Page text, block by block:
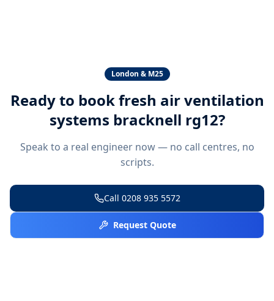
London & M25
Ready to bookfresh air ventilation
systems bracknell rg12?
Speak to a real engineer now — no call centres, no
scripts.
Call 0208 935 5572
Request Quote